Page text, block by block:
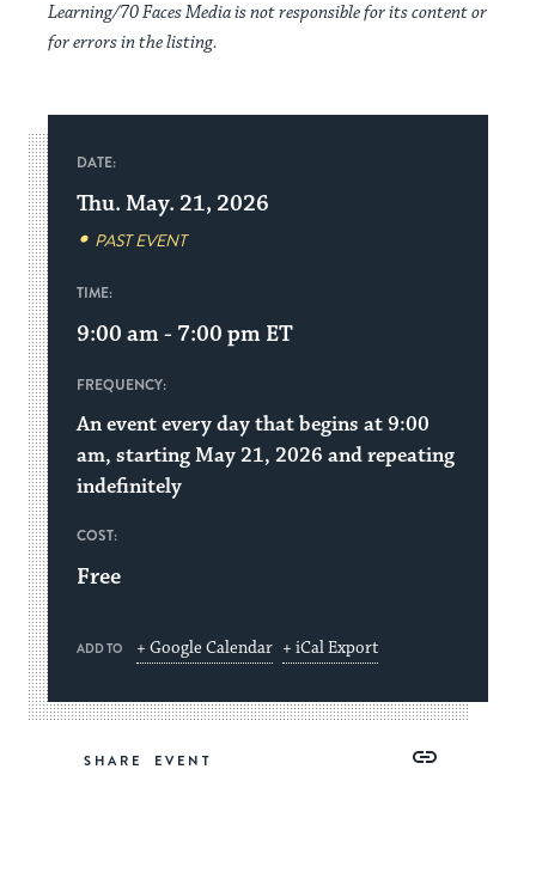
Learning/70 Faces Media is not responsible for its content or
for errors in the listing.
DATE:
Thu. May. 21, 2026
PAST EVENT
TIME:
9:00 am - 7:00 pm ET
FREQUENCY:
An event every day that begins at 9:00
am, starting May 21, 2026 and repeating
indefinitely
COST:
Free
ADD TO + Google Calendar + iCal Export
SHARE
Copy